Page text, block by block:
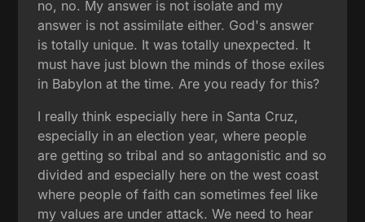
no, no. My answer is not isolate and my
answer is not assimilate either. God's answer
is totally unique. It was totally unexpected. It
must have just blown the minds of those exiles
in Babylon at the time. Are you ready for this?
I really think especially here in Santa Cruz,
especially in an election year, where people
are getting so tribal and so antagonistic and so
divided and especially here on the west coast
where people of faith can sometimes feel like
my values are under attack. We need to hear